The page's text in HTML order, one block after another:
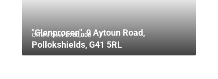
Offers Over£750,000
"Glenprosen", 9 Aytoun Road,
Pollokshields, G41 5RL